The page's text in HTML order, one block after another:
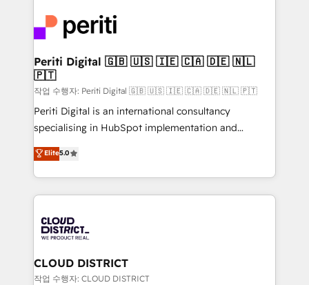
business with HubSpot? Let Cebra’s experts help
you grow faster, smarter, and with impact.
ィブ・エージェンシーです。事業部・グループ会社・部
門が分立する組織で、データと業務プロセスのサイロ化
を、CRMを軸とした全社共通基盤に再構築します。意
思決定者・PMO・現場担当者に並走します。 1️⃣
HubSpot導入・活用支援 顧客データの一元化から、
GTMの見える化・自動化まで。全Hub統合運用、デー
タ品質設計、グループ横断のCRM統合に対応します。
の一部をAIが自律実行する組織への移行を設計・実装。
Breeze・Claude等をHubSpotと連携させ、役割定義・
革を、構想から実装・定着までPMOとして主導。「設
定の代行ではなく、設計の責任」を引き受け、部門横断
の統合・浸透・変革管理を実行します。 ▸ CMS戦略設
計・構築：リード獲得・CVR・SEOを前提にした情報設
Periti Digital 🇬🇧 🇺🇸 🇮🇪 🇨🇦 🇩🇪 🇳🇱
🇵🇹
작업 수행자: Periti Digital 🇬🇧 🇺🇸 🇮🇪 🇨🇦 🇩🇪 🇳🇱 🇵🇹
Periti Digital is an international consultancy
specialising in HubSpot implementation and
Antropic's Claude business transformation, with
offices in Dublin, Munich, Rotterdam, Lisbon, and
New York. We help organisations unlock their full
revenue potential by deeply integrating core
beyond, with HubSpot, and layering Anthropic's
Claude AI across the processes that matter most.
From automating complex workflows to surfacing
insights buried in data, we build intelligent systems
Elite5.0
CLOUD DISTRICT
작업 수행자: CLOUD DISTRICT